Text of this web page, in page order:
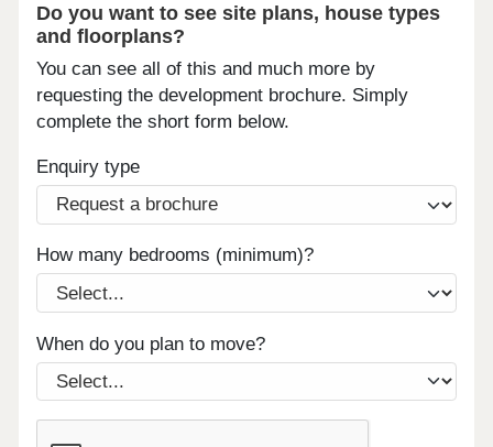
Do you want to see site plans, house types
and floorplans?
You can see all of this and much more by
requesting the development brochure. Simply
complete the short form below.
Enquiry type
How many bedrooms (minimum)?
When do you plan to move?